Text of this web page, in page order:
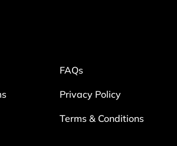
FAQs
Privacy Policy
Terms & Conditions